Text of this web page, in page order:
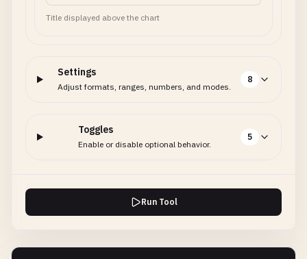
Title displayed above the chart
Settings
Adjust formats, ranges, numbers, and modes.
8
Toggles
Enable or disable optional behavior.
5
Run Tool